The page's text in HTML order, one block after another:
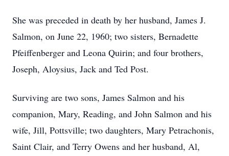
She was preceded in death by her husband, James J.
Salmon, on June 22, 1960; two sisters, Bernadette
Pfeiffenberger and Leona Quirin; and four brothers,
Joseph, Aloysius, Jack and Ted Post.
Surviving are two sons, James Salmon and his
companion, Mary, Reading, and John Salmon and his
wife, Jill, Pottsville; two daughters, Mary Petrachonis,
Saint Clair, and Terry Owens and her husband, Al,